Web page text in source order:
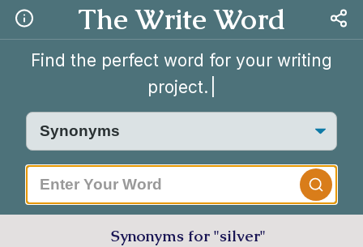
The Write Word
Find the perfect word for your writing
project.
Synonyms for "silver"